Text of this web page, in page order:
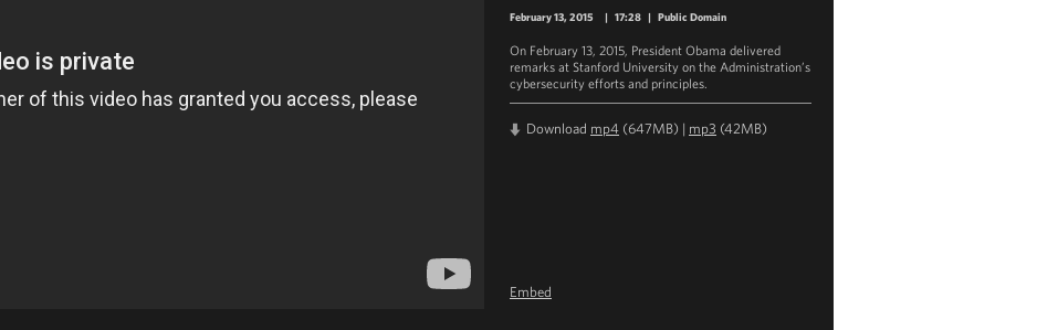
February 13, 2015 | 17:28 | Public Domain
On February 13, 2015, President Obama delivered
remarks at Stanford University on the Administration’s
cybersecurity efforts and principles.
Download mp4 (647MB) | mp3 (42MB)
Embed